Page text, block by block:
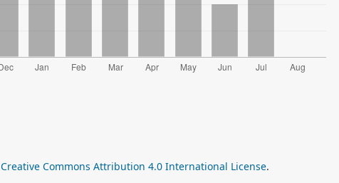
Creative Commons Attribution 4.0 International License.